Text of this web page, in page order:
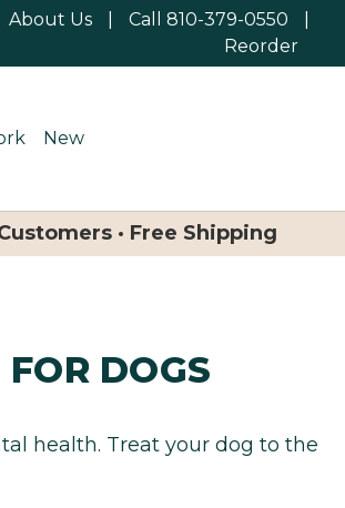
About Us Call 810-379-0550
Reorder
New
· Free Shipping
DOGS
health. Treat your dog to the